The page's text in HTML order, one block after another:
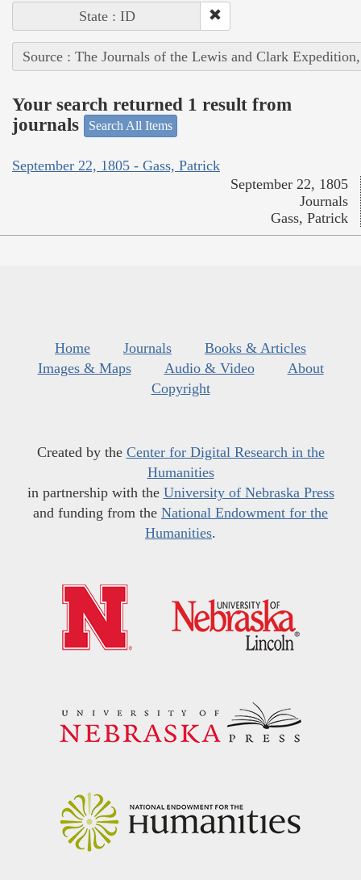
State : ID
Source : The Journals of the Lewis and Clark
Your search returned 1 result from
journals
Search All Items
September 22, 1805 - Gass, Patrick
September 22, 1805
Journals
Gass, Patrick
Home Journals
Books & Articles
Images & Maps
Audio & Video
About
Copyright
Created by the Center for Digital Research in the
Humanities
in partnership with the University of Nebraska Press
and funding from the National Endowment for the
Humanities.